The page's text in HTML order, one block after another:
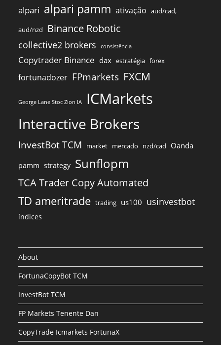
alpari alpari pamm ativação aud/cad,
aud/nzd Binance Robotic
collective2 brokers consistência
Copytrader Binance dax estratégia forex
fortunadozer FPmarkets FXCM
George Lane Stoc Zion IA ICMarkets
Interactive Brokers
InvestBot TCM market mercado nzd/cad Oanda
pamm strategy Sunflopm
TCA Trader Copy Automated
TD ameritrade trading us100 usinvestbot
índices
About
FortunaCopyBot TCM
InvestBot TCM
FP Markets Tenente Dan
CopyTrade Icmarkets FortunaX